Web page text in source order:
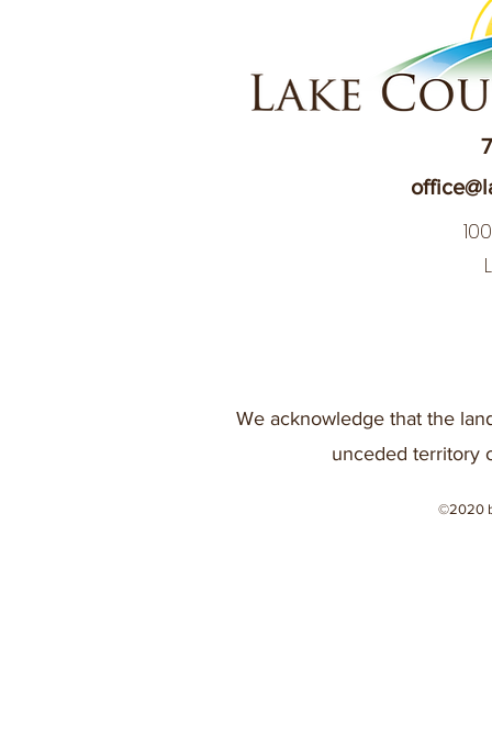
We acknowledge that the
unceded territory
©2020